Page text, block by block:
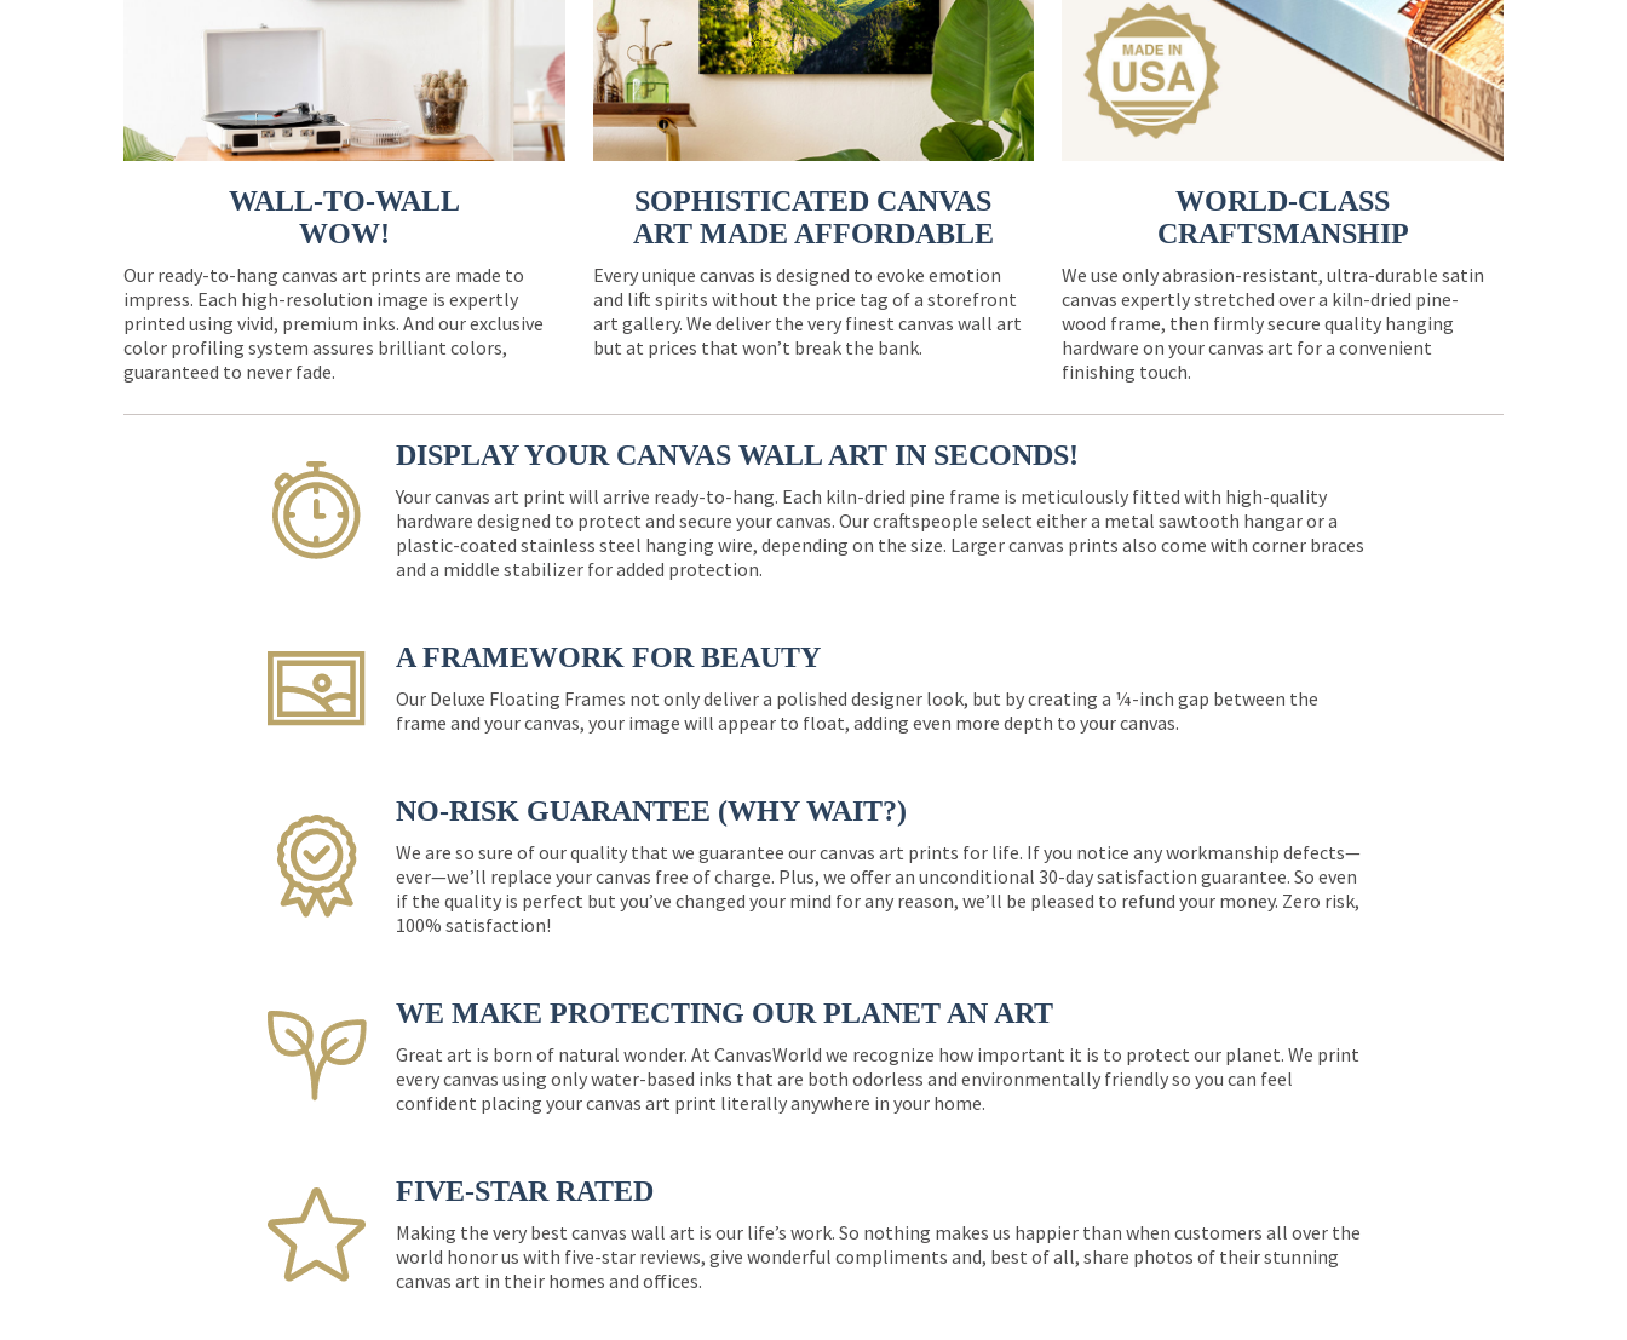
WALL-TO-WALL
WOW!
Our ready-to-hang canvas art prints are made to
impress. Each high-resolution image is expertly
printed using vivid, premium inks. And our exclusive
color profiling system assures brilliant colors,
guaranteed to never fade.
SOPHISTICATED CANVAS
ART MADE AFFORDABLE
Every unique canvas is designed to evoke emotion
and lift spirits without the price tag of a storefront
art gallery. We deliver the very finest canvas wall art
but at prices that won’t break the bank.
WORLD-CLASS
CRAFTSMANSHIP
We use only abrasion-resistant, ultra-durable satin
canvas expertly stretched over a kiln-dried pine-
wood frame, then firmly secure quality hanging
hardware on your canvas art for a convenient
finishing touch.
DISPLAY YOUR CANVAS WALL ART IN SECONDS!
Your canvas art print will arrive ready-to-hang. Each kiln-dried pine frame is meticulously fitted with high-quality
hardware designed to protect and secure your canvas. Our craftspeople select either a metal sawtooth hangar or a
plastic-coated stainless steel hanging wire, depending on the size. Larger canvas prints also come with corner braces
and a middle stabilizer for added protection.
A FRAMEWORK FOR BEAUTY
Our Deluxe Floating Frames not only deliver a polished designer look, but by creating a ¼-inch gap between the
frame and your canvas, your image will appear to float, adding even more depth to your canvas.
NO-RISK GUARANTEE (WHY WAIT?)
We are so sure of our quality that we guarantee our canvas art prints for life. If you notice any workmanship defects—
ever—we’ll replace your canvas free of charge. Plus, we offer an unconditional 30-day satisfaction guarantee. So even
if the quality is perfect but you’ve changed your mind for any reason, we’ll be pleased to refund your money. Zero risk,
100% satisfaction!
WE MAKE PROTECTING OUR PLANET AN ART
Great art is born of natural wonder. At CanvasWorld we recognize how important it is to protect our planet. We print
every canvas using only water-based inks that are both odorless and environmentally friendly so you can feel
confident placing your canvas art print literally anywhere in your home.
FIVE-STAR RATED
Making the very best canvas wall art is our life’s work. So nothing makes us happier than when customers all over the
world honor us with five-star reviews, give wonderful compliments and, best of all, share photos of their stunning
canvas art in their homes and offices.